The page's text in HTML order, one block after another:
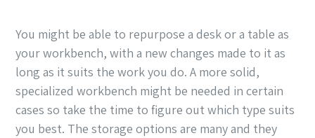
You might be able to repurpose a desk or a table as
your workbench, with a new changes made to it as
long as it suits the work you do. A more solid,
specialized workbench might be needed in certain
cases so take the time to figure out which type suits
you best. The storage options are many and they